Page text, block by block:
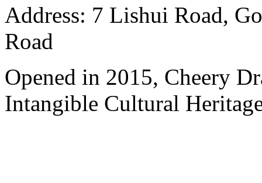
Address: 7 Lishui Road,
Road
Opened in 2015, Cheery
Intangible Cultural